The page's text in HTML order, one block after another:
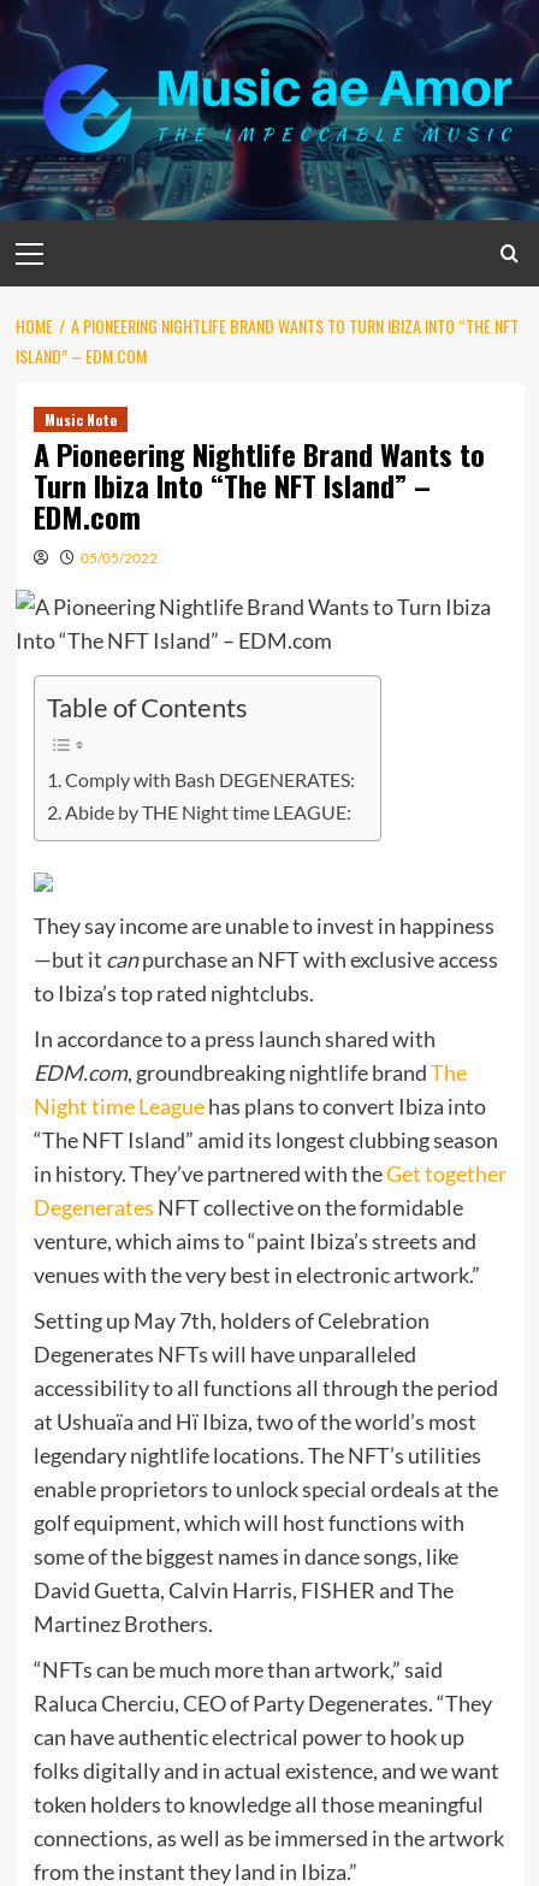
Skip
content
Menu
HOME
A PIONEERING NIGHTLIFE BRAND WANTS TO TURN IBIZA INTO “THE NFT
ISLAND” – EDM.COM
Music Note
A Pioneering Nightlife Brand Wants to
Turn Ibiza Into “The NFT Island” –
EDM.com
05/05/2022
Table of Contents
Comply with Bash DEGENERATES:
Abide by THE Night time LEAGUE:
They say income are unable to invest in happiness
—but it canpurchase an NFT with exclusive access
to Ibiza’s top rated nightclubs.
In accordance to a press launch shared with
EDM.com, groundbreaking nightlife brandThe
Night time Leaguehas plans to convert Ibiza into
“The NFT Island” amid its longest clubbing season
in history. They’ve partnered with theGet together
Degenerates NFT collective on the formidable
venture, which aims to “paint Ibiza’s streets and
venues with the very best in electronic artwork.”
Setting up May 7th, holders of Celebration
Degenerates NFTs will have unparalleled
accessibility to all functions all through the period
at Ushuaïa and Hï Ibiza, two of the world’s most
legendary nightlife locations. The NFT’s utilities
enable proprietors to unlock special ordeals at the
golf equipment, which will host functions with
some of the biggest names in dance songs, like
David Guetta, Calvin Harris, FISHER and The
Martinez Brothers.
“NFTs can be much more than artwork,” said
Raluca Cherciu, CEO of Party Degenerates. “They
can have authentic electrical power to hook up
folks digitally and in actual existence, and we want
token holders to knowledge all those meaningful
connections, as well as be immersed in the artwork
from the instant they land in Ibiza.”